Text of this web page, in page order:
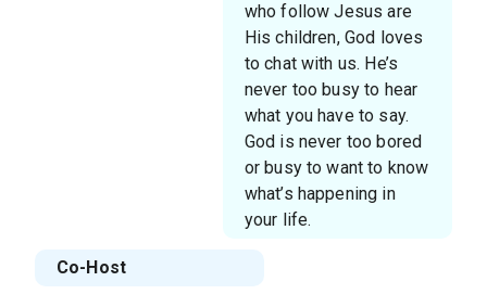
who follow Jesus are
His children, God loves
to chat with us. He’s
never too busy to hear
what you have to say.
God is never too bored
or busy to want to know
what’s happening in
your life.
Co-Host